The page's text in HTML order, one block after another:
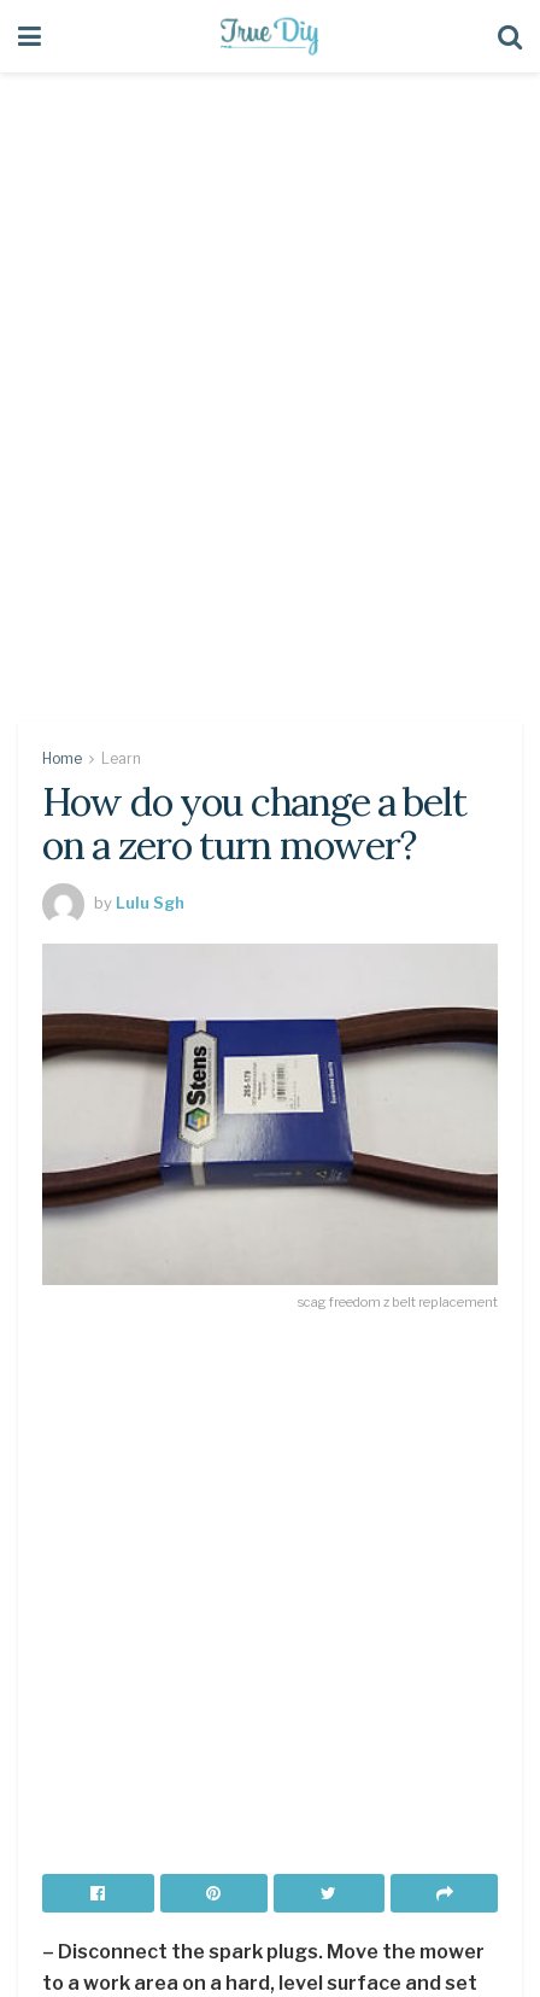
Home Learn
How do you change a belt
on a zero turn mower?
by Lulu Sgh
scag freedom z belt replacement
– Disconnect the spark plugs. Move the mower
to a work area on a hard, level surface and set